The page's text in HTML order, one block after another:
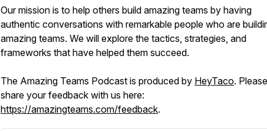
Our mission is to help others build amazing teams by having
authentic conversations with remarkable people who are
amazing teams. We will explore the tactics, strategies, and
frameworks that have helped them succeed.
The Amazing Teams Podcast is produced by HeyTaco. Please
share your feedback with us here:
https://amazingteams.com/feedback.